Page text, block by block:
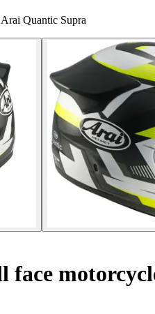
Quantic Supra
face